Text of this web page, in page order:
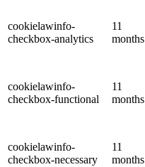
cookielawinfo-
checkbox-analytics
11
months
cookielawinfo-
checkbox-functional
11
months
cookielawinfo-
checkbox-necessary
11
months